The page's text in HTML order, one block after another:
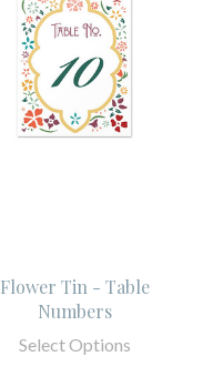
Flower Tin - Table
Numbers
Select Options